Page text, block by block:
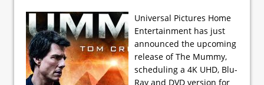
Universal Pictures Home
Entertainment has just
announced the upcoming
release of The Mummy,
scheduling a 4K UHD, Blu-
Ray and DVD version for